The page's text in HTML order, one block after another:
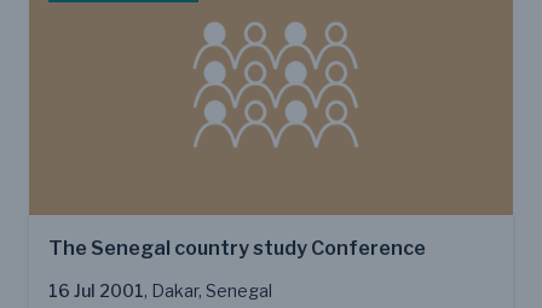
The Senegal country study Conference
16 Jul 2001, Dakar, Senegal